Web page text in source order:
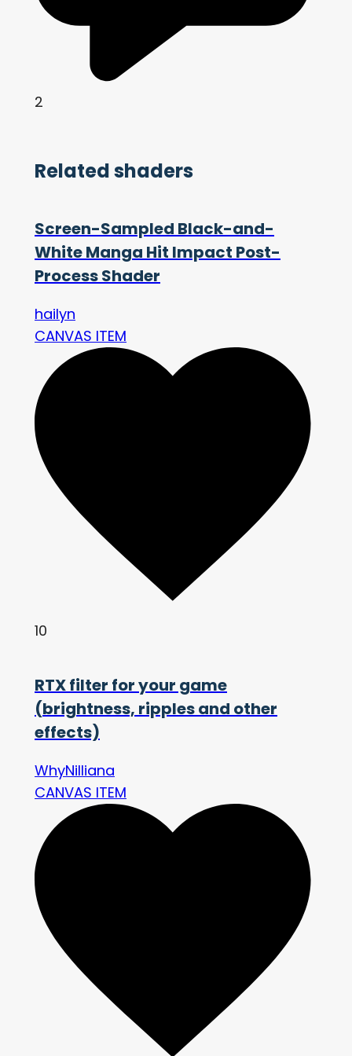
2
Related shaders
Screen-Sampled Black-and-
White Manga Hit Impact Post-
Process Shader
hailyn
CANVAS ITEM
10
RTX filter for your game
(brightness, ripples and other
effects)
WhyNilliana
CANVAS ITEM